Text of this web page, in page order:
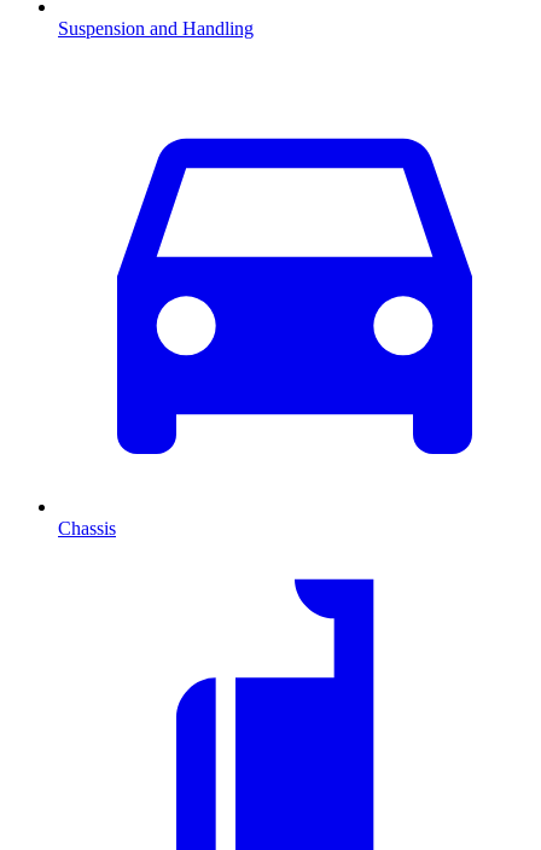
Suspension and Handling
Chassis